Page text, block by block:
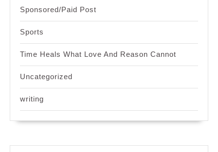
Sponsored/Paid Post
Sports
Time Heals What Love And Reason Cannot
Uncategorized
writing